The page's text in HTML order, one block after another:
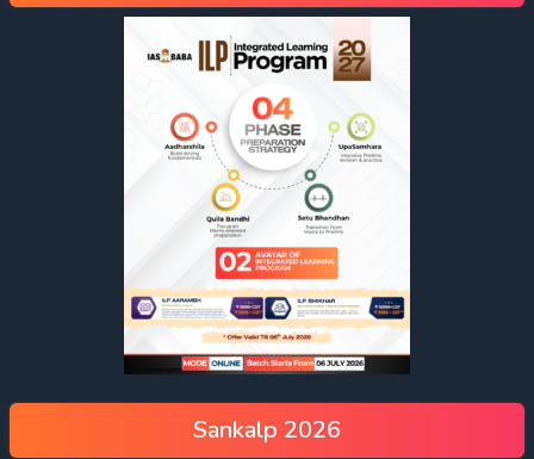
Sankalp 2026